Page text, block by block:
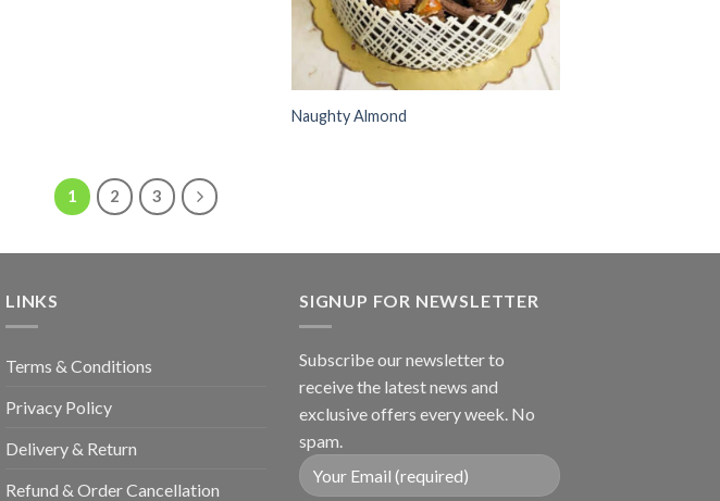
Naughty Almond
1 2 3
LINKS
Terms & Conditions
Privacy Policy
Delivery & Return
Refund & Order Cancellation
SIGNUP FOR NEWSLETTER
Subscribe our newsletter to
receive the latest news and
exclusive offers every week. No
spam.